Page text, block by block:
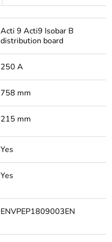
Acti 9 Acti9 Isobar B
distribution board
250 A
758 mm
215 mm
Yes
Yes
ENVPEP1809003EN